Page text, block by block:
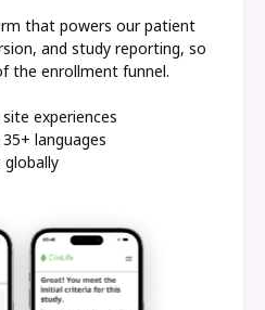
that powers our patient
and study reporting, so
the enrollment funnel.
experiences
languages
globally